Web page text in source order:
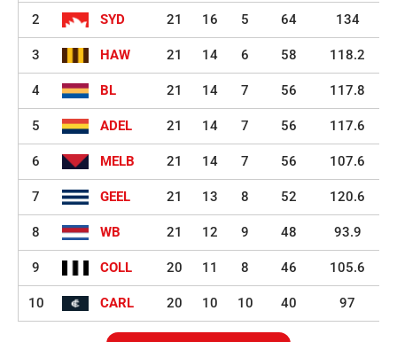
2 SYD 21 16 5 64 134
3 HAW 21 14 6 58 118.2
4 BL 21 14 7 56 117.8
5 ADEL 21 14 7 56 117.6
6 MELB 21 14 7 56 107.6
7 GEEL 21 13 8 52 120.6
8 WB 21 12 9 48 93.9
9 COLL 20 11 8 46 105.6
10 CARL 20 10 10 40 97